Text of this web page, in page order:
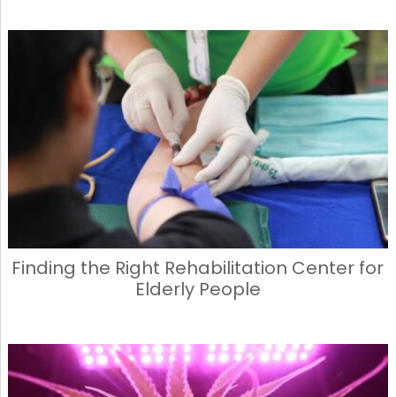
Finding the Right Rehabilitation Center for
Elderly People